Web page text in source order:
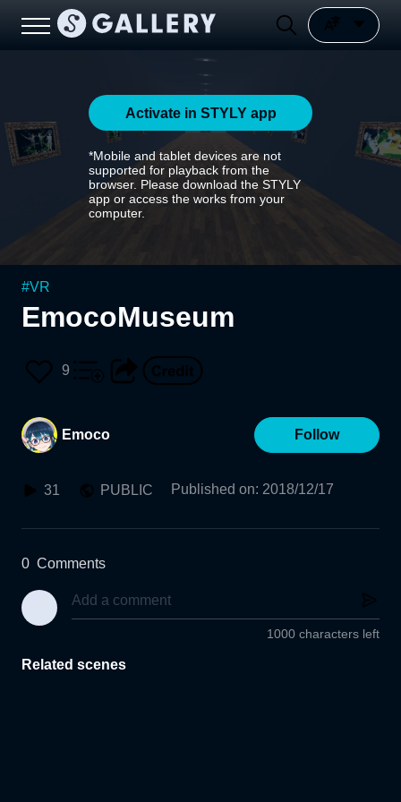
Activate in STYLY app
*Mobile and tablet devices are not
supported for playback from the
browser. Please download the STYLY
app or access the works from your
computer.
#VR
EmocoMuseum
9
Emoco Follow
31 PUBLIC Published on: 2018/12/17
0 Comments
1000 characters left
Related scenes